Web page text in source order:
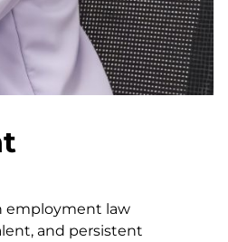
employment law
and persistent